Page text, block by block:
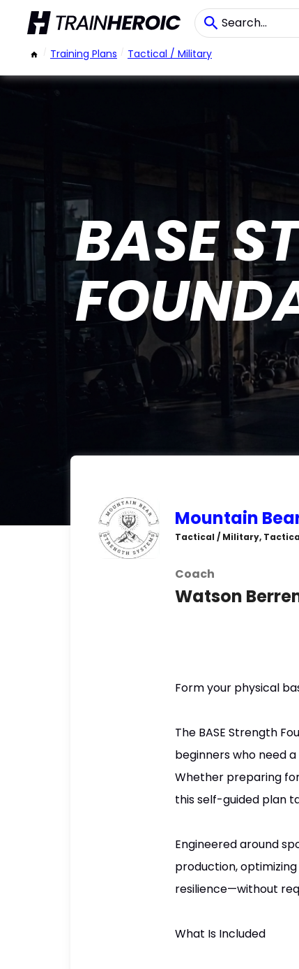
/ Training Plans / Tactical / Military
BASE
Mountain
Tactical / Military,
Coach
Watson
Form your physical
The BASE Strength
beginners who need
Whether preparing
this self-guided plan
Engineered around
production,
resilience—without
What Is Included